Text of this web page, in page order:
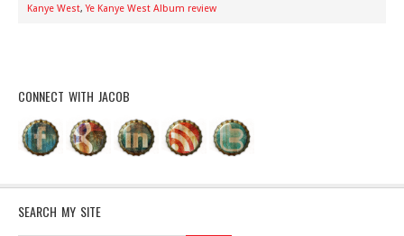
Kanye West,Ye Kanye West Album review
CONNECT WITH JACOB
SEARCH MY SITE